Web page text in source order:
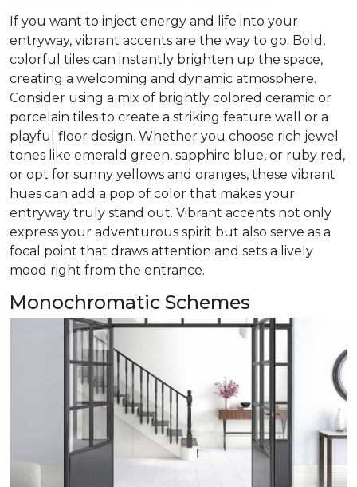
If you want to inject energy and life into your
entryway, vibrant accents are the way to go. Bold,
colorful tiles can instantly brighten up the space,
creating a welcoming and dynamic atmosphere.
Consider using a mix of brightly colored ceramic or
porcelain tiles to create a striking feature wall or a
playful floor design. Whether you choose rich jewel
tones like emerald green, sapphire blue, or ruby red,
or opt for sunny yellows and oranges, these vibrant
hues can add a pop of color that makes your
entryway truly stand out. Vibrant accents not only
express your adventurous spirit but also serve as a
focal point that draws attention and sets a lively
mood right from the entrance.
Monochromatic Schemes